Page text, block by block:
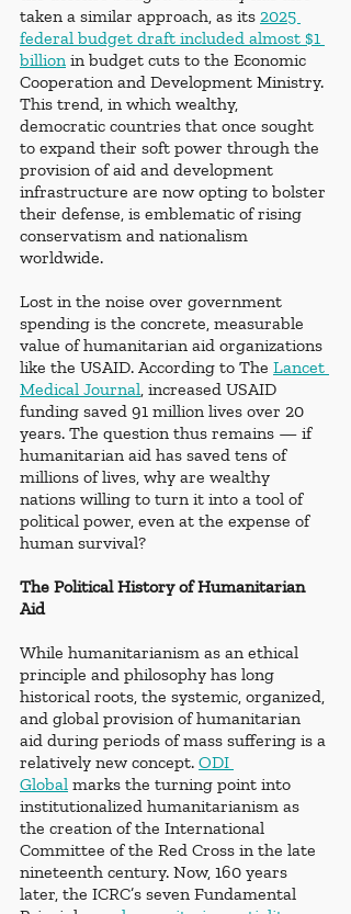
taken a similar approach, as its 2025
federal budget draft included almost $1
billion in budget cuts to the Economic
Cooperation and Development Ministry.
This trend, in which wealthy,
democratic countries that once sought
to expand their soft power through the
provision of aid and development
infrastructure are now opting to bolster
their defense, is emblematic of rising
conservatism and nationalism
worldwide.
Lost in the noise over government
spending is the concrete, measurable
value of humanitarian aid organizations
like the USAID. According to The Lancet
Medical Journal, increased USAID
funding saved 91 million lives over 20
years. The question thus remains — if
humanitarian aid has saved tens of
millions of lives, why are wealthy
nations willing to turn it into a tool of
political power, even at the expense of
human survival?
The Political History of Humanitarian
Aid
While humanitarianism as an ethical
principle and philosophy has long
historical roots, the systemic, organized,
and global provision of humanitarian
aid during periods of mass suffering is a
relatively new concept. ODI
Global marks the turning point into
institutionalized humanitarianism as
the creation of the International
Committee of the Red Cross in the late
nineteenth century. Now, 160 years
later, the ICRC’s seven Fundamental